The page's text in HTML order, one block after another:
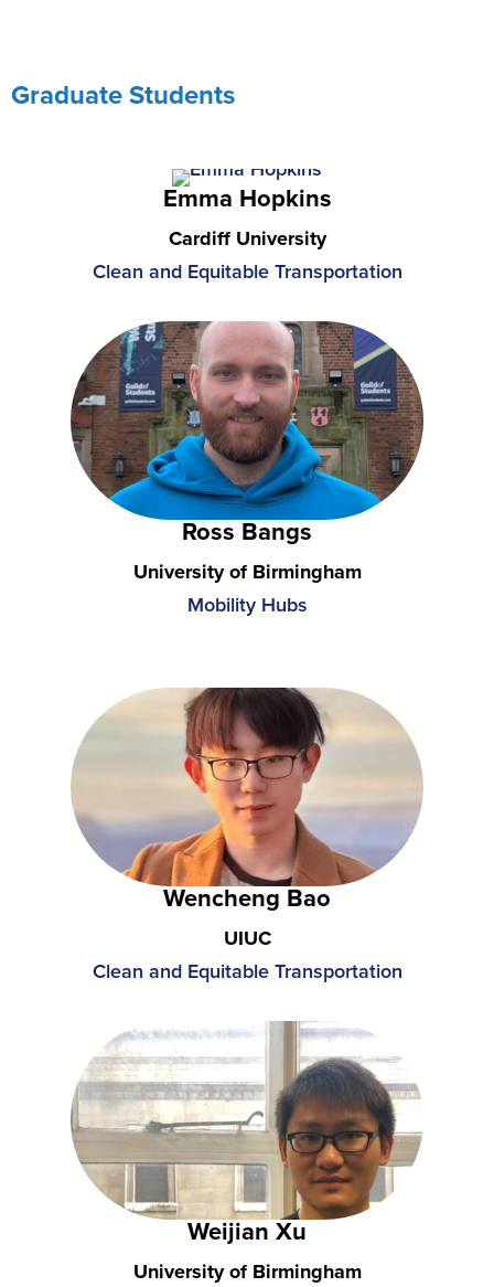
Graduate Students
Emma Hopkins
Cardiff University
Clean and Equitable Transportation
Ross Bangs
University of Birmingham
Mobility Hubs
Wencheng Bao
UIUC
Clean and Equitable Transportation
Weijian Xu
University of Birmingham